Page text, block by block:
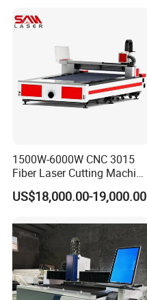
ass
1500W-6000W CNC 3015
Fiber Laser Cutting Machine
for Metal Processing
Fabrication
US$18,000.00-19,000.00